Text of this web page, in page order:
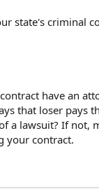
state's criminal
have an
that loser pays
a lawsuit? If not,
your contract.